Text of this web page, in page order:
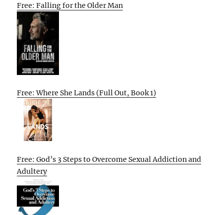
Free: Falling for the Older Man
Free: Where She Lands (Full Out, Book 1)
Free: God’s 3 Steps to Overcome Sexual Addiction and
Adultery